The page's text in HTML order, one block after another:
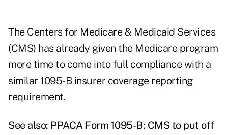
The Centers for Medicare & Medicaid Services
(CMS) has already given the Medicare program
more time to come into full compliance with a
similar 1095-B insurer coverage reporting
requirement.
See also: PPACA Form 1095-B: CMS to put off